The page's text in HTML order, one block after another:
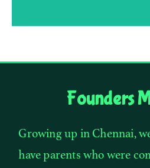
Founders
Growing up in Chennai,
have parents who were